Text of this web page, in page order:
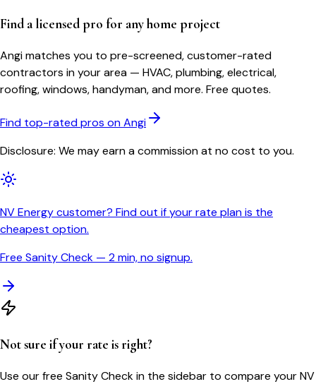
Find a licensed pro for any home project
Angi matches you to pre-screened, customer-rated
contractors in your area — HVAC, plumbing, electrical,
roofing, windows, handyman, and more. Free quotes.
Find top-rated pros on Angi
Disclosure: We may earn a commission at no cost to you.
NV Energy customer? Find out if your rate plan is the
cheapest option.
Free Sanity Check — 2 min, no signup.
Not sure if your rate is right?
Use our free Sanity Check in the sidebar to compare yourNV